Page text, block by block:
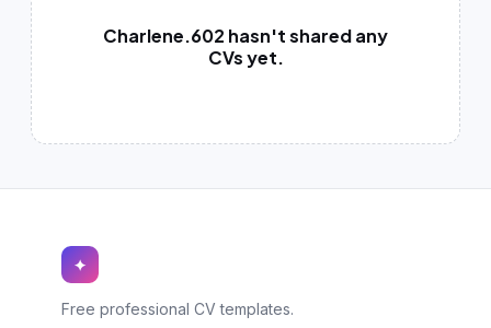
Charlene.602 hasn't shared any
CVs yet.
✦
Free professional CV templates.